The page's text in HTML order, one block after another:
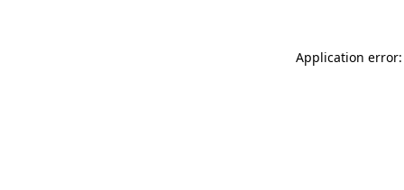
Application